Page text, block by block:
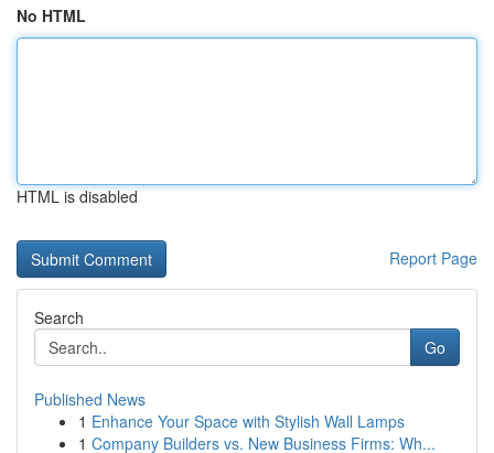
No HTML
HTML is disabled
Report Page
Search
Go
Published News
1 Enhance Your Space with Stylish Wall Lamps
1 Company Builders vs. New Business Firms: Wh...